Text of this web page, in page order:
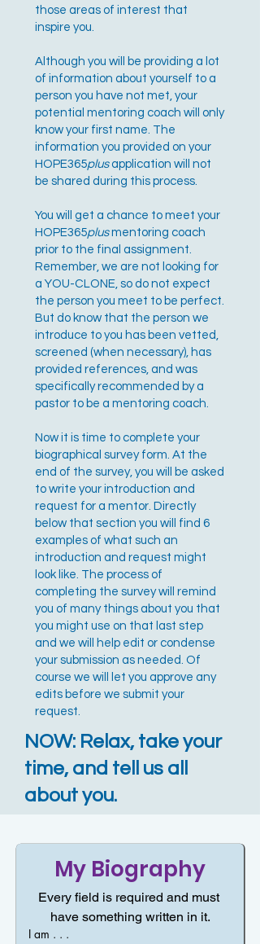
those areas of interest that
inspire you.
Although you will be providing a lot
of information about yourself to a
person you have not met, your
potential mentoring coach will only
know your first name. The
information you provided on your
HOPE365plusapplication will not
be shared during this process.
You will get a chance to meet your
HOPE365plusmentoring coach
prior to the final assignment.
Remember, we are not looking for
a YOU-CLONE, so do not expect
the person you meet to be perfect.
But do know that the person we
introduce to you has been vetted,
screened (when necessary), has
provided references, and was
specifically recommended by a
pastor to be a mentoring coach.
Now it is time to complete your
biographical survey form. At the
end of the survey, you will be asked
to write your introduction and
request for a mentor. Directly
below that section you will find 6
examples of what such an
introduction and request might
look like. The process of
completing the survey will remind
you of many things about you that
you might use on that last step
and we will help edit or condense
your submission as needed. Of
course we will let you approve any
edits before we submit your
request.
NOW: Relax, take your
time, and tell us all
about you.
My Biography
Every field is required and must
have something written in it.
I am . . .